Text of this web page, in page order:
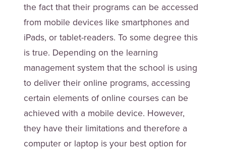
the fact that their programs can be accessed
from mobile devices like smartphones and
iPads, or tablet-readers. To some degree this
is true. Depending on the learning
management system that the school is using
to deliver their online programs, accessing
certain elements of online courses can be
achieved with a mobile device. However,
they have their limitations and therefore a
computer or laptop is your best option for